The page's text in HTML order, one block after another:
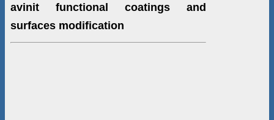
avinit functional coatings and
surfaces modification